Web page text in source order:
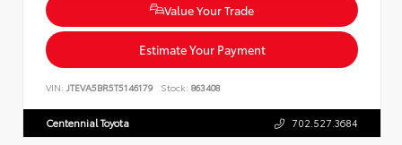
Value Your Trade
Estimate Your Payment
VIN: JTEVA5BR5T5146179 Stock: 863408
Centennial Toyota 702.527.3684